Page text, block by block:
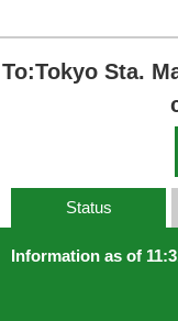
To:Tokyo Sta.
Status
Information as of